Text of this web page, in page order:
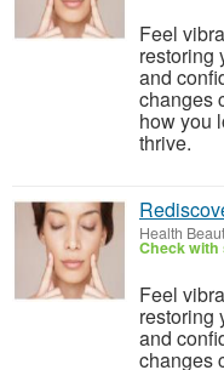
Feel
restoring
and
changes
how you
thrive.
Health
Check with
Feel
restoring
and
changes